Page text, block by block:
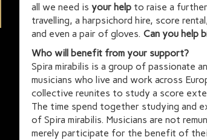
all we need is your help to raise a
travelling, a harpsichord hire, score
and even a pair of gloves. Can you help
Who will benefit from your support?
Spira mirabilis is a group of passionate
musicians who live and work across
collective reunites to study a score
The time spend together studying and
of Spira mirabilis. Musicians are not
merely participate for the benefit of